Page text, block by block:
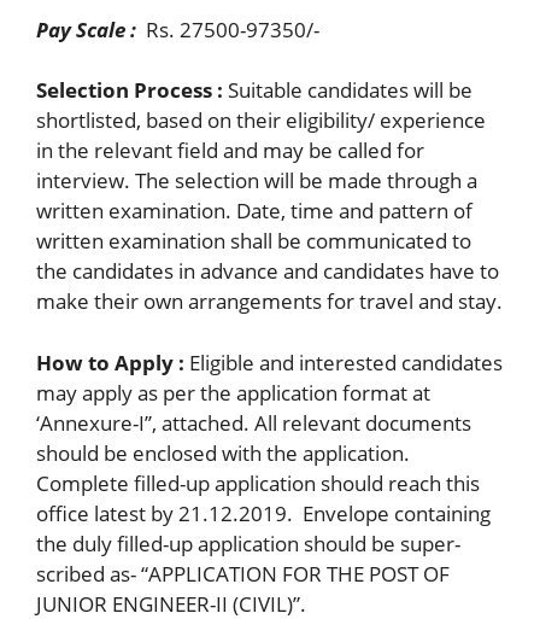
Pay Scale : Rs. 27500-97350/-
Selection Process : Suitable candidates will be
shortlisted, based on their eligibility/ experience
in the relevant field and may be called for
interview. The selection will be made through a
written examination. Date, time and pattern of
written examination shall be communicated to
the candidates in advance and candidates have to
make their own arrangements for travel and stay.
How to Apply : Eligible and interested candidates
may apply as per the application format at
‘Annexure-I’’, attached. All relevant documents
should be enclosed with the application.
Complete filled-up application should reach this
office latest by 21.12.2019. Envelope containing
the duly filled-up application should be super-
scribed as- “APPLICATION FOR THE POST OF
JUNIOR ENGINEER-II (CIVIL)”.